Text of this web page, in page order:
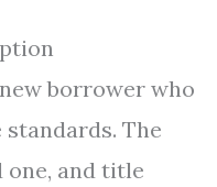
borrower who
The
one, and title